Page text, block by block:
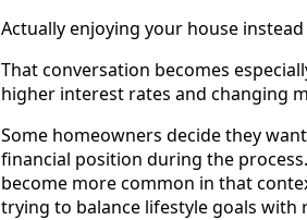
Actually enjoying your house
That conversation becomes
higher interest rates and changing
Some homeowners decide they
financial position during the
become more common in that
trying to balance lifestyle goals with